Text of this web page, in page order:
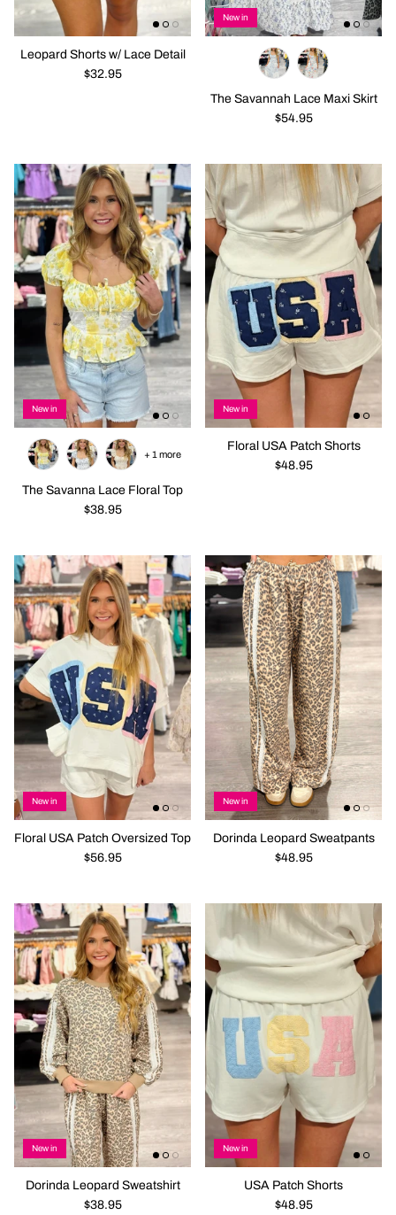
Leopard Shorts w/ Lace Detail
$32.95
New in
The Savannah Lace Maxi Skirt
$54.95
New in
The Savanna Lace Floral Top
$38.95
+ 1 more
New in
Floral USA Patch Shorts
$48.95
New in
Floral USA Patch Oversized Top
$56.95
New in
Dorinda Leopard Sweatpants
$48.95
New in
Dorinda Leopard Sweatshirt
$38.95
New in
USA Patch Shorts
$48.95